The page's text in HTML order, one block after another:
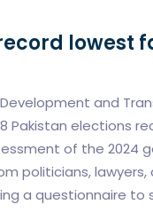
lowest
and
Pakistan elections
of the 2024
politicians,
a questionnaire to